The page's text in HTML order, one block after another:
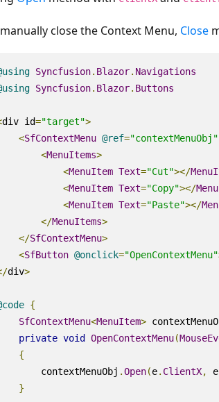
close the Context Menu, Close
Syncfusion. Blazor. Navigations
Syncfusion. Blazor. Buttons
div id="target">
<SfContextMenu @ref="contextMenuObj"
<MenuItems>
<MenuItem Text="Cut"></
<MenuItem Text="Copy"></
<MenuItem Text="Paste"></
</MenuItems>
</SfContextMenu>
<SfButton @onclick="OpenContextMenu"
div>
{
SfContextMenu<MenuItem>
private void OpenContextMenu(
{
contextMenuObj
.Open(e. ClientX, e
}